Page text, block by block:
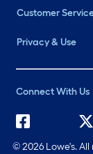
Customer
Privacy & Use
Connect With Us
©2026 Lowe's.